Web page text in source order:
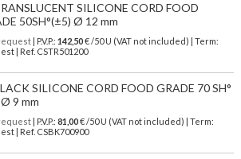
SILICONE CORD FOOD
50SH°(±5) Ø 12 mm
request| P.V.P.: 142,50€ /50 U (VAT not included) | Term:
| Ref. CSTR501200
SILICONE CORD FOOD GRADE 70 SH°
9 mm
request| P.V.P.: 81,00€ /50 U (VAT not included) | Term:
| Ref. CSBK700900